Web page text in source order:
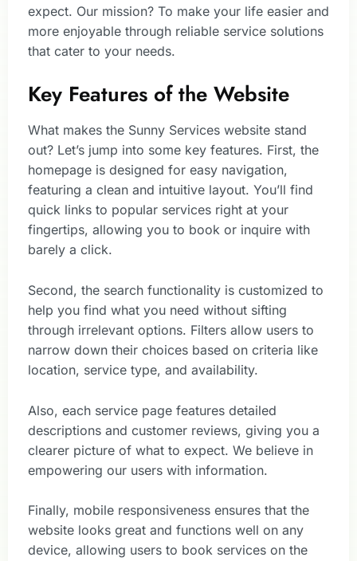
expect. Our mission? To make your life easier and
more enjoyable through reliable service solutions
that cater to your needs.
Key Features of the Website
What makes the Sunny Services website stand
out? Let’s jump into some key features. First, the
homepage is designed for easy navigation,
featuring a clean and intuitive layout. You’ll find
quick links to popular services right at your
fingertips, allowing you to book or inquire with
barely a click.
Second, the search functionality is customized to
help you find what you need without sifting
through irrelevant options. Filters allow users to
narrow down their choices based on criteria like
location, service type, and availability.
Also, each service page features detailed
descriptions and customer reviews, giving you a
clearer picture of what to expect. We believe in
empowering our users with information.
Finally, mobile responsiveness ensures that the
website looks great and functions well on any
device, allowing users to book services on the